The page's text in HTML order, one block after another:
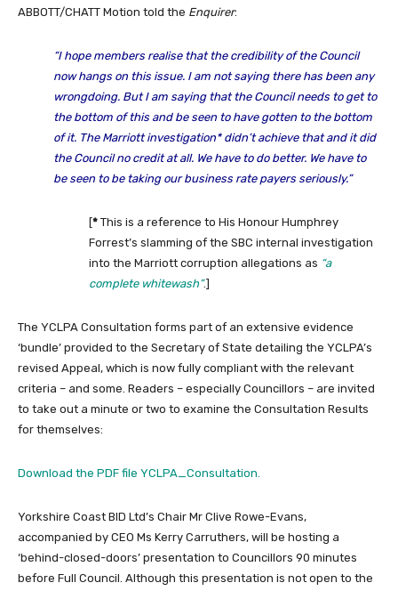
ABBOTT/CHATT Motion told the Enquirer:
“I hope members realise that the credibility of the Council
now hangs on this issue. I am not saying there has been any
wrongdoing. But I am saying that the Council needs to get to
the bottom of this and be seen to have gotten to the bottom
of it. The Marriott investigation* didn’t achieve that and it did
the Council no credit at all. We have to do better. We have to
be seen to be taking our business rate payers seriously.”
[* This is a reference to His Honour Humphrey
Forrest’s slamming of the SBC internal investigation
into the Marriott corruption allegations as “a
complete whitewash”.]
The YCLPA Consultation forms part of an extensive evidence
‘bundle’ provided to the Secretary of State detailing the YCLPA’s
revised Appeal, which is now fully compliant with the relevant
criteria – and some. Readers – especially Councillors – are invited
to take out a minute or two to examine the Consultation Results
for themselves:
Download the PDF file YCLPA_Consultation.
Yorkshire Coast BID Ltd’s Chair Mr Clive Rowe-Evans,
accompanied by CEO Ms Kerry Carruthers, will be hosting a
‘behind-closed-doors’ presentation to Councillors 90 minutes
before Full Council. Although this presentation is not open to the